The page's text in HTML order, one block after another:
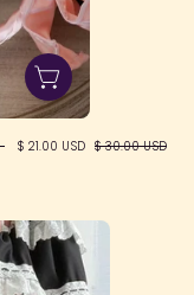
$ 21.00 USD $ 30.00 USD